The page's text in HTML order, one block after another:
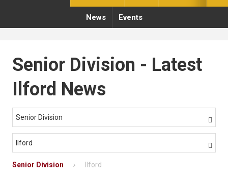
News Events
Senior Division - Latest
Ilford News
Senior Division 
Ilford 
Senior Division Ilford